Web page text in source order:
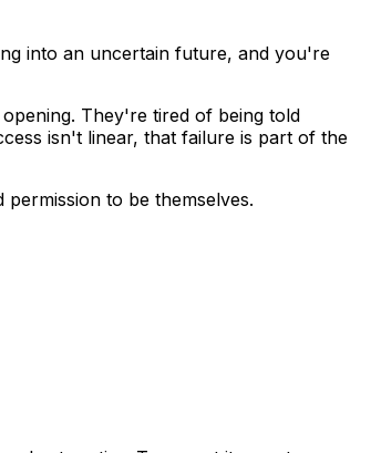
into an uncertain future, and you're
They're tired of being told
isn't linear, that failure is part of the
to be themselves.